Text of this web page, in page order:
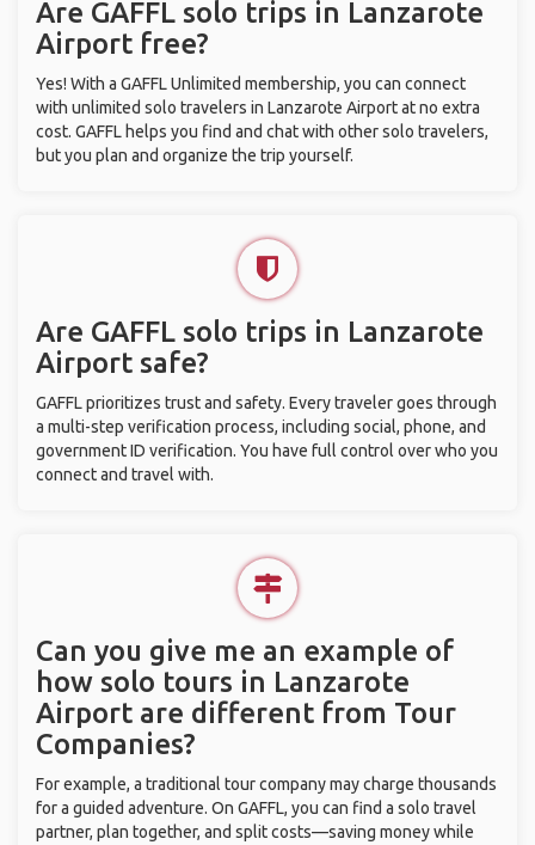
Are GAFFL solo trips in Lanzarote
Airport free?
Yes! With a GAFFL Unlimited membership, you can connect
with unlimited solo travelers in Lanzarote Airport at no extra
cost. GAFFL helps you find and chat with other solo travelers,
but you plan and organize the trip yourself.
Are GAFFL solo trips in Lanzarote
Airport safe?
GAFFL prioritizes trust and safety. Every traveler goes through
a multi-step verification process, including social, phone, and
government ID verification. You have full control over who you
connect and travel with.
Can you give me an example of
how solo tours in Lanzarote
Airport are different from Tour
Companies?
For example, a traditional tour company may charge thousands
for a guided adventure. On GAFFL, you can find a solo travel
partner, plan together, and split costs—saving money while